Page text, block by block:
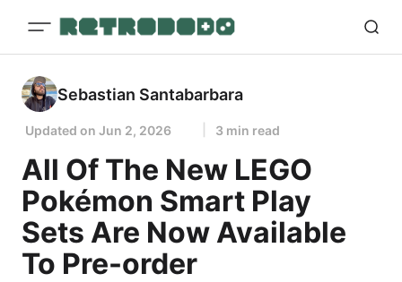
Sebastian Santabarbara
Updated on Jun 2, 2026 3 min read
All Of The New LEGO
Pokémon Smart Play
Sets Are Now Available
To Pre-order